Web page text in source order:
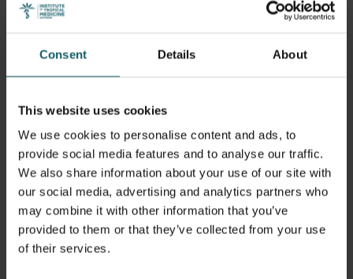
Consent Details About
This website uses cookies
We use cookies to personalise content and ads, to
provide social media features and to analyse our traffic.
We also share information about your use of our site with
our social media, advertising and analytics partners who
may combine it with other information that you’ve
provided to them or that they’ve collected from your use
of their services.
How human environments help
mosquitoes spread viruses
Mosquitoes that carry diseases like dengue and